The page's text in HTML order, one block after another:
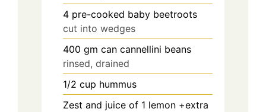
4 pre-cooked baby beetroots
cut into wedges
400 gm can cannellini beans
rinsed, drained
1/2 cup hummus
Zest and juice of 1 lemon +extra